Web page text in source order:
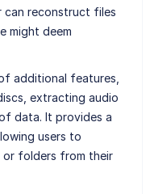
can reconstruct files
might deem
additional features,
extracting audio
data. It provides a
users to
or folders from their